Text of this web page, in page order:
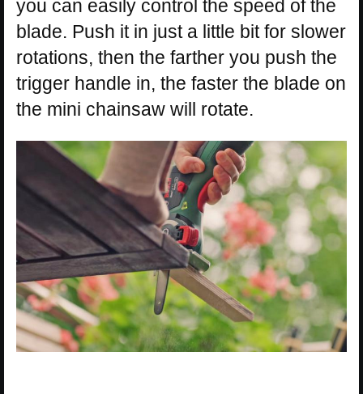
you can easily control the speed of the
blade. Push it in just a little bit for slower
rotations, then the farther you push the
trigger handle in, the faster the blade on
the mini chainsaw will rotate.